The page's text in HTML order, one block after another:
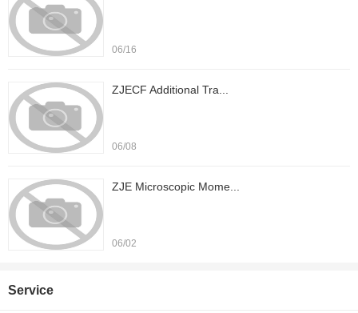
06/16
ZJECF Additional Tra...
06/08
ZJE Microscopic Mome...
06/02
Service